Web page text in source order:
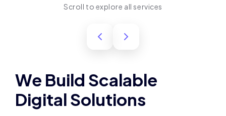
Scroll to explore all services
We Build Scalable
Digital Solutions